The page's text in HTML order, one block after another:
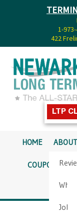
1-
422
LTP
HOME ABOUT
Why
Job
COUPONS